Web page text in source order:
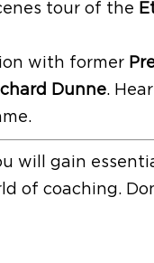
tour of the
with former
Dunne.
will gain
of coaching.